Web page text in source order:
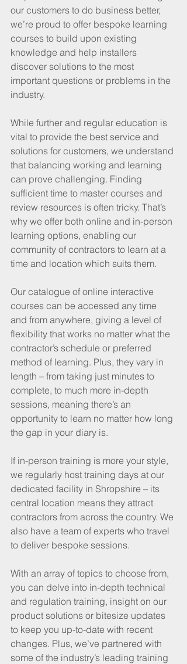
our customers to do business better,
we’re proud to offer bespoke learning
courses to build upon existing
knowledge and help installers
discover solutions to the most
important questions or problems in the
industry.
While further and regular education is
vital to provide the best service and
solutions for customers, we understand
that balancing working and learning
can prove challenging. Finding
sufficient time to master courses and
review resources is often tricky. That’s
why we offer both online and in-person
learning options, enabling our
community of contractors to learn at a
time and location which suits them.
Our catalogue of online interactive
courses can be accessed any time
and from anywhere, giving a level of
flexibility that works no matter what the
contractor’s schedule or preferred
method of learning. Plus, they vary in
length – from taking just minutes to
complete, to much more in-depth
sessions, meaning there’s an
opportunity to learn no matter how long
the gap in your diary is.
If in-person training is more your style,
we regularly host training days at our
dedicated facility in Shropshire – its
central location means they attract
contractors from across the country. We
also have a team of experts who travel
to deliver bespoke sessions.
With an array of topics to choose from,
you can delve into in-depth technical
and regulation training, insight on our
product solutions or bitesize updates
to keep you up-to-date with recent
changes. Plus, we’ve partnered with
some of the industry’s leading training